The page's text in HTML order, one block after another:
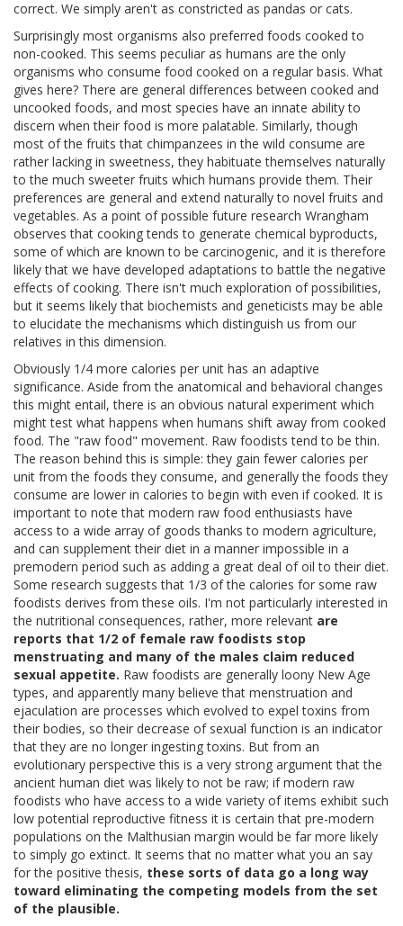
correct. We simply aren't as constricted as pandas or cats.
Surprisingly most organisms also preferred foods cooked to
non-cooked. This seems peculiar as humans are the only
organisms who consume food cooked on a regular basis. What
gives here? There are general differences between cooked and
uncooked foods, and most species have an innate ability to
discern when their food is more palatable. Similarly, though
most of the fruits that chimpanzees in the wild consume are
rather lacking in sweetness, they habituate themselves naturally
to the much sweeter fruits which humans provide them. Their
preferences are general and extend naturally to novel fruits and
vegetables. As a point of possible future research Wrangham
observes that cooking tends to generate chemical byproducts,
some of which are known to be carcinogenic, and it is therefore
likely that we have developed adaptations to battle the negative
effects of cooking. There isn't much exploration of possibilities,
but it seems likely that biochemists and geneticists may be able
to elucidate the mechanisms which distinguish us from our
relatives in this dimension.
Obviously 1/4 more calories per unit has an adaptive
significance. Aside from the anatomical and behavioral changes
this might entail, there is an obvious natural experiment which
might test what happens when humans shift away from cooked
food. The "raw food" movement. Raw foodists tend to be thin.
The reason behind this is simple: they gain fewer calories per
unit from the foods they consume, and generally the foods they
consume are lower in calories to begin with even if cooked. It is
important to note that modern raw food enthusiasts have
access to a wide array of goods thanks to modern agriculture,
and can supplement their diet in a manner impossible in a
premodern period such as adding a great deal of oil to their diet.
Some research suggests that 1/3 of the calories for some raw
foodists derives from these oils. I'm not particularly interested in
the nutritional consequences, rather, more relevant are
reports that 1/2 of female raw foodists stop
menstruating and many of the males claim reduced
sexual appetite. Raw foodists are generally loony New Age
types, and apparently many believe that menstruation and
ejaculation are processes which evolved to expel toxins from
their bodies, so their decrease of sexual function is an indicator
that they are no longer ingesting toxins. But from an
evolutionary perspective this is a very strong argument that the
ancient human diet was likely to not be raw; if modern raw
foodists who have access to a wide variety of items exhibit such
low potential reproductive fitness it is certain that pre-modern
populations on the Malthusian margin would be far more likely
to simply go extinct. It seems that no matter what you an say
for the positive thesis, these sorts of data go a long way
toward eliminating the competing models from the set
of the plausible.